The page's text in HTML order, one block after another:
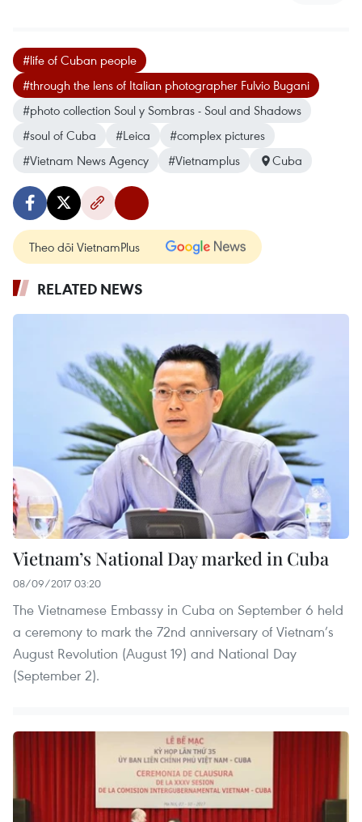
#life of Cuban people
#through the lens of Italian photographer Fulvio Bugani
#photo collection Soul y Sombras - Soul and Shadows
#soul of Cuba
#Leica
#complex pictures
#Vietnam News Agency
#Vietnamplus Cuba
Theo dõi VietnamPlus
RELATED NEWS
Vietnam’s National Day marked in Cuba
08/09/2017 03:20
The Vietnamese Embassy in Cuba on September 6 held
a ceremony to mark the 72nd anniversary of Vietnam’s
August Revolution (August 19) and National Day
(September 2).